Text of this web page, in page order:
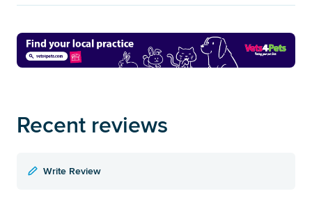
Recent reviews
Write Review